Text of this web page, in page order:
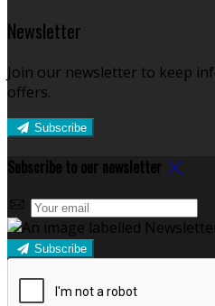
Newsletter
Join our newsletter to keep
offers.
Subscribe
Subscribe to our newsletter
Subscribe